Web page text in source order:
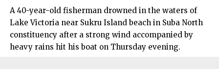
A 40-year-old fisherman drowned in the waters of
Lake Victoria near Sukru Island beach in Suba North
constituency after a strong wind accompanied by
heavy rains hit his boat on Thursday evening.